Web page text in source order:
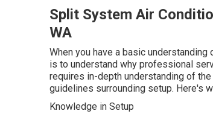
Split System Air
WA
When you have a basic
is to understand why professional
requires in-depth understanding of
guidelines surrounding setup. Here's
Knowledge in Setup